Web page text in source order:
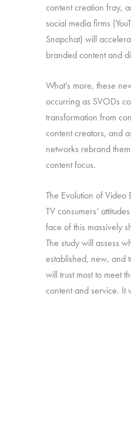
content creation fray,
social media firms
Snapchat) will
branded content and
What’s more, these
occurring as SVODs
transformation from
content creators, and
networks rebrand
content focus.
The Evolution of
TV consumers’
face of this massively
The study will assess
established, new, and
will trust most to meet
content and service. It